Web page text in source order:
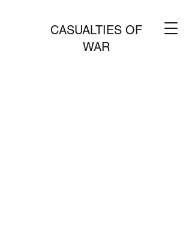
CASUALTIES OF
WAR